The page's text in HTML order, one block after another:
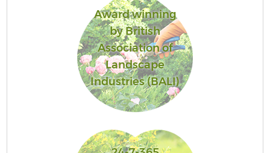
Award winning
by British
Association of
Landscape
Industries (BALI)